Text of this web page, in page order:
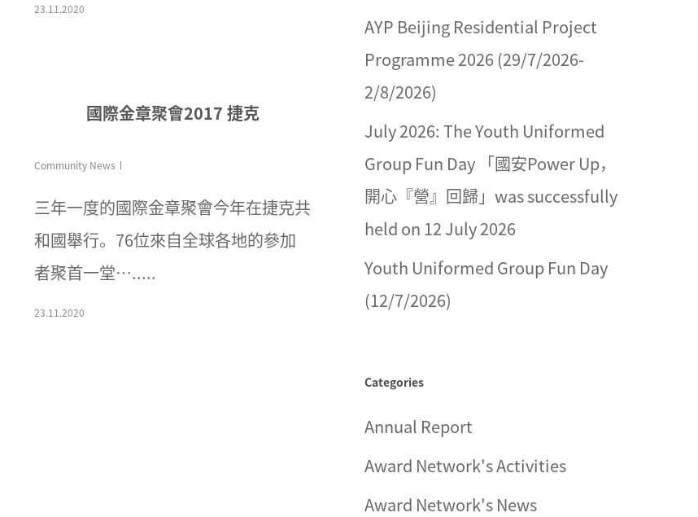
23.11.2020
國際金章聚會2017 捷克
Community News
三年一度的國際金章聚會今年在捷克共
和國舉行。76位來自全球各地的參加
者聚首一堂….....
23.11.2020
AYP Beijing Residential Project
Programme 2026 (29/7/2026-
2/8/2026)
July 2026: The Youth Uniformed
Group Fun Day 「國安Power Up，
開心『營』回歸」was successfully
held on 12 July 2026
Youth Uniformed Group Fun Day
(12/7/2026)
Categories
Annual Report
Award Network's Activities
Award Network's News